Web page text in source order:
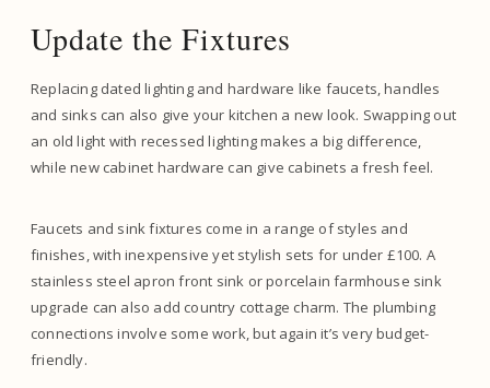
Update the Fixtures
Replacing dated lighting and hardware like faucets, handles
and sinks can also give your kitchen a new look. Swapping out
an old light with recessed lighting makes a big difference,
while new cabinet hardware can give cabinets a fresh feel.
Faucets and sink fixtures come in a range of styles and
finishes, with inexpensive yet stylish sets for under £100. A
stainless steel apron front sink or porcelain farmhouse sink
upgrade can also add country cottage charm. The plumbing
connections involve some work, but again it’s very budget-
friendly.